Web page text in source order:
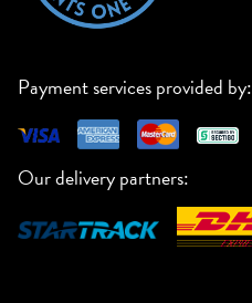
Payment services provided by:
Our delivery partners: